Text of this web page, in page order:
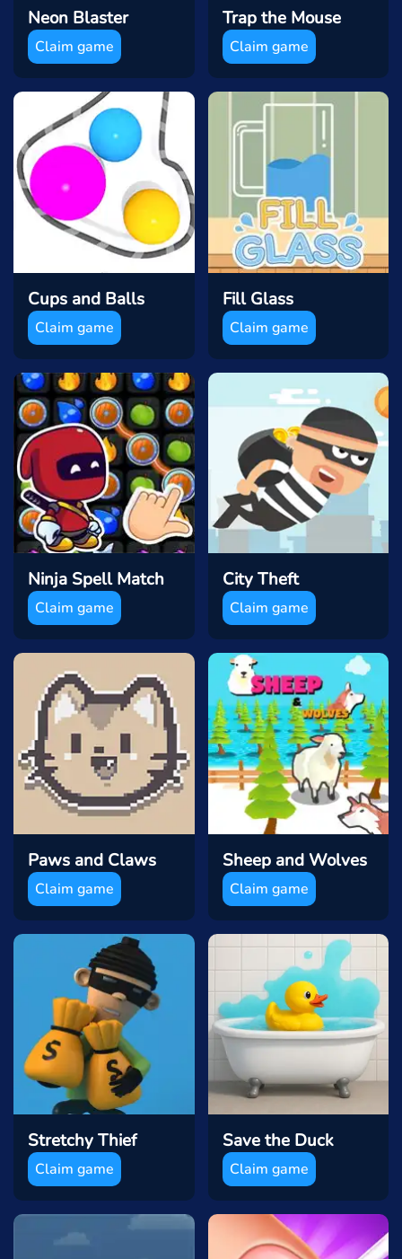
Neon Blaster
Claim game
Trap the Mouse
Claim game
Cups and Balls
Claim game
Fill Glass
Claim game
Ninja Spell Match
Claim game
City Theft
Claim game
Paws and Claws
Claim game
Sheep and Wolves
Claim game
Stretchy Thief
Claim game
Save the Duck
Claim game